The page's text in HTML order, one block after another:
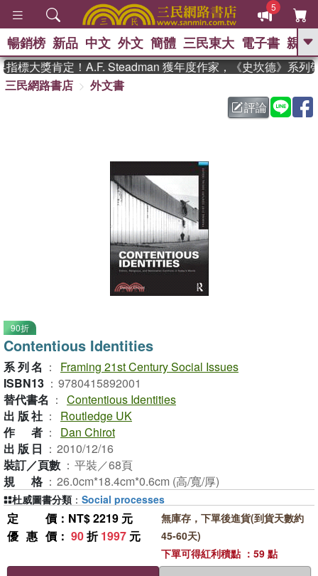
5
GO
父親節 、 如果歷
暑期推薦 、 國際布克
偉大的迷走神經
暢銷榜 新品 中文 外文 簡體 三民東大 電子書 親子
標大獎肯定！A.F. Steadman 獲年度作家，《史坎德》系列帶
三民網路書店
外文書
評論
90折
Contentious Identities
系列名 ：
Framing 21st Century Social Issues
ISBN13 ： 9780415892001
替代書名 ： Contentious Identities
出版社 ：
Routledge UK
作者 ：
Dan Chirot
出版日 ： 2010/12/16
裝訂／頁數 ： 平裝／68頁
規格 ： 26.0cm*18.4cm*0.6cm (高/寬/厚)
定價 ：NT$ 2219 元
優惠價 ： 90折1997 元
無庫存，下單後進貨(到貨天數約
45-60天)
下單可得紅利積點 ：59 點
杜威圖書分類 ： Social processes